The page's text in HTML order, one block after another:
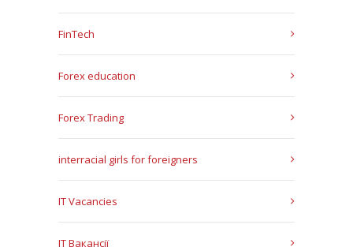
FinTech
Forex education
Forex Trading
interracial girls for foreigners
IT Vacancies
IT Вакансії